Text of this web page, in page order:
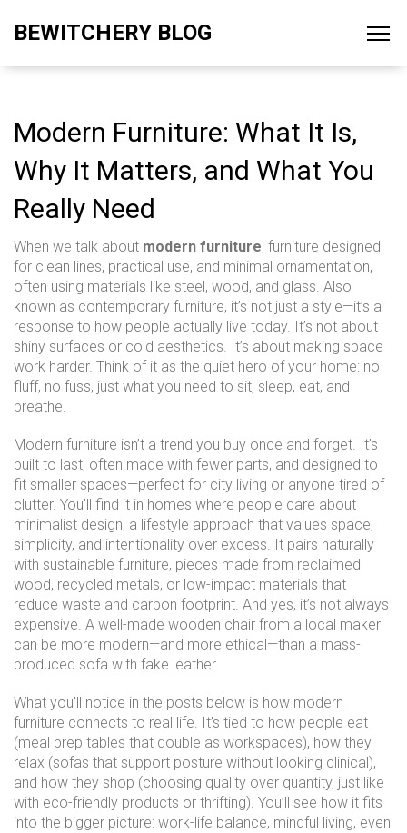
BEWITCHERY BLOG
Modern Furniture: What It Is,
Why It Matters, and What You
Really Need
When we talk about modern furniture, furniture designed
for clean lines, practical use, and minimal ornamentation,
often using materials like steel, wood, and glass. Also
known as contemporary furniture, it’s not just a style—it’s a
response to how people actually live today. It’s not about
shiny surfaces or cold aesthetics. It’s about making space
work harder. Think of it as the quiet hero of your home: no
fluff, no fuss, just what you need to sit, sleep, eat, and
breathe.
Modern furniture isn’t a trend you buy once and forget. It’s
built to last, often made with fewer parts, and designed to
fit smaller spaces—perfect for city living or anyone tired of
clutter. You’ll find it in homes where people care about
minimalist design, a lifestyle approach that values space,
simplicity, and intentionality over excess. It pairs naturally
with sustainable furniture, pieces made from reclaimed
wood, recycled metals, or low-impact materials that
reduce waste and carbon footprint. And yes, it’s not always
expensive. A well-made wooden chair from a local maker
can be more modern—and more ethical—than a mass-
produced sofa with fake leather.
What you’ll notice in the posts below is how modern
furniture connects to real life. It’s tied to how people eat
(meal prep tables that double as workspaces), how they
relax (sofas that support posture without looking clinical),
and how they shop (choosing quality over quantity, just like
with eco-friendly products or thrifting). You’ll see how it fits
into the bigger picture: work-life balance, mindful living, even